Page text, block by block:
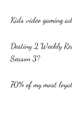
Kids video gaming
Destiny 2 Weekly
Season 3?
70% of my most